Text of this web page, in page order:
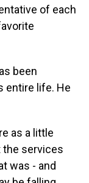
of each
been
entire life. He
as a little
the services
was - and